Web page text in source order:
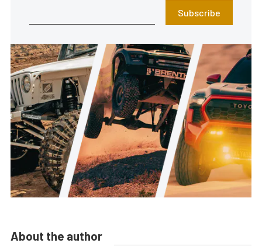
Subscribe
About the author